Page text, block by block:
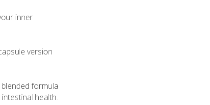
inner
version
formula
health.